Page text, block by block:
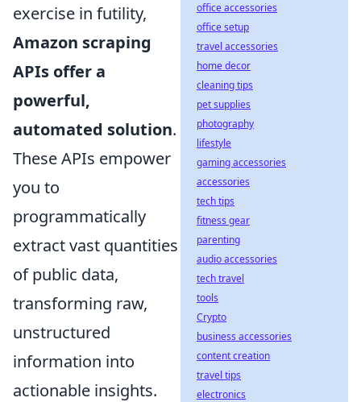
exercise in futility,
Amazon scraping
APIs offer a
powerful,
automated solution.
These APIs empower
you to
programmatically
extract vast quantities
of public data,
transforming raw,
unstructured
information into
actionable insights.
office accessories
office setup
travel accessories
home decor
cleaning tips
pet supplies
photography
lifestyle
gaming accessories
accessories
tech tips
fitness gear
parenting
audio accessories
tech travel
tools
Crypto
business accessories
content creation
travel tips
electronics